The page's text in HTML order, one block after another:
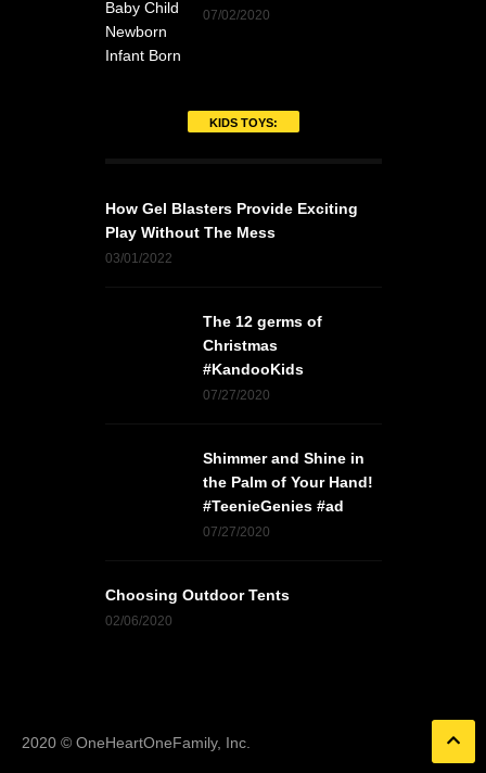
07/02/2020
KIDS TOYS:
How Gel Blasters Provide Exciting
Play Without The Mess
03/01/2022
The 12 germs of
Christmas
#KandooKids
07/27/2020
Shimmer and Shine in
the Palm of Your Hand!
#TeenieGenies #ad
07/27/2020
Choosing Outdoor Tents
02/06/2020
2020 © OneHeartOneFamily, Inc.